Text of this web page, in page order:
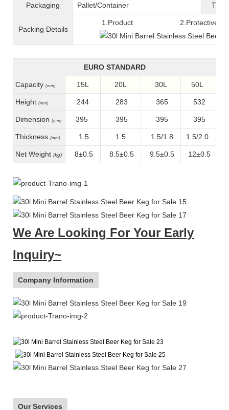
Packaging Pallet/Container T
Packing Details
1.Product 2.Protective
EURO STANDARD
Capacity (mm) 15L 20L 30L 50L
Height (mm) 244 283 365 532
Dimension (mm) 395 395 395 395
Thickness (mm) 1.5 1.5 1.5/1.8 1.5/2.0
Net Weight (kg) 8±0.5 8.5±0.5 9.5±0.5 12±0.5
We Are Looking For Your Early
Inquiry~
Company Information
Our Services